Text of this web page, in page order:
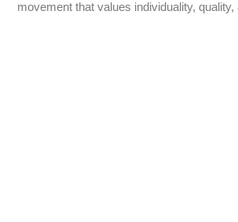
movement that values individuality, quality,